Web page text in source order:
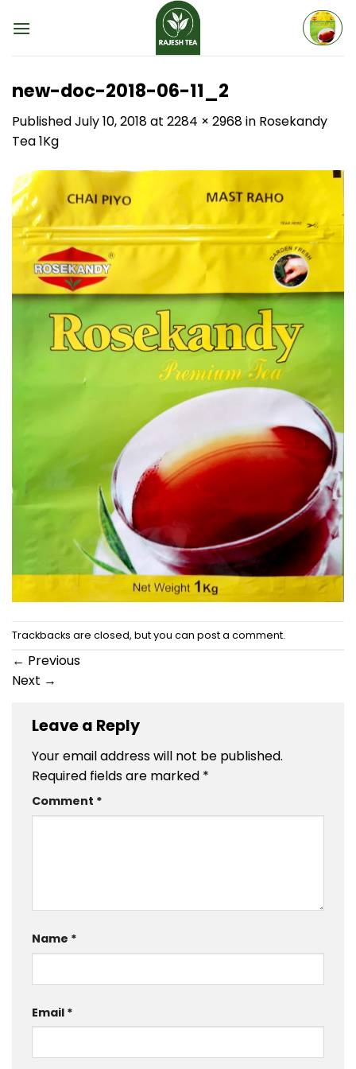
new-doc-2018-06-11_2
PublishedJuly 10, 2018at 2284 × 2968in Rosekandy
Tea 1Kg
Trackbacks are closed, but you can post a comment.
← Previous
Next →
Leave a Reply
Your email address will not be published.
Required fields are marked *
Comment *
Name *
Email *